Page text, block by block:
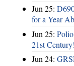
Jun 25:
for a Year
Jun 25:
21st Century!
Jun 24: